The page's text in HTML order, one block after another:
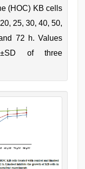
(HOC) KB cells
25, 30, 40, 50,
72 h. Values
of three